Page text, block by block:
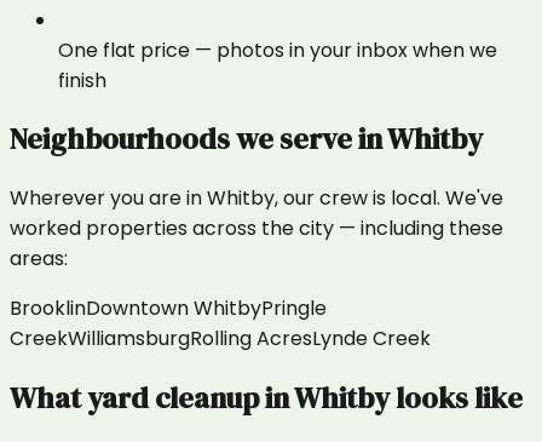
One flat price — photos in your inbox when we
finish
Neighbourhoods we serve inWhitby
Wherever you are inWhitby, our crew is local. We've
worked properties across the city — including these
areas:
BrooklinDowntown WhitbyPringle
CreekWilliamsburgRolling AcresLynde Creek
Whatyard cleanupinWhitbylooks like